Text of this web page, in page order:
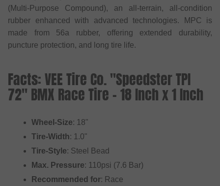
(Multi-Purpose Compound), an all-terrain, all-condition
rubber enhanced with advanced technologies. MPC is
made from 56a rubber, offering extended durability,
puncture protection, and long tire life.
Facts: VEE Tire Co. "Speedster TPI
72" BMX Race Tire - 18 Inch x 1 Inch
Wheel-Size: 18"
Tire-Width: 1.0"
Tire-Style: Steel Bead
Max. Pressure: 110psi (7.6 Bar)
Recommended for: Race